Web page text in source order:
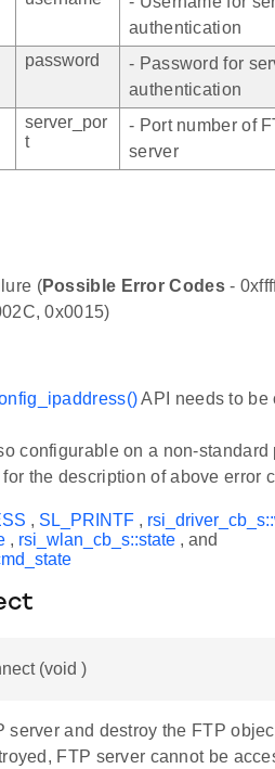
authentication
password
- Password for
authentication
server_por
t
- Port number of
server
(Possible Error Codes-
0x0015)
API needs to be
configurable on a non-standard
for the description of above error
, SL_PRINTF ,
, rsi_wlan_cb_s::state , and
(void )
server and destroy the FTP
FTP server cannot be